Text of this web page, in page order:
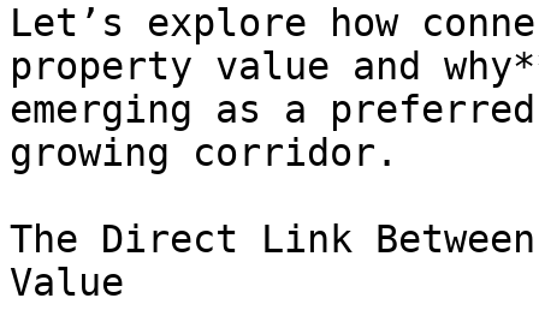
Let’s explore how
property value and
emerging as a
growing corridor.
The Direct Link
Value